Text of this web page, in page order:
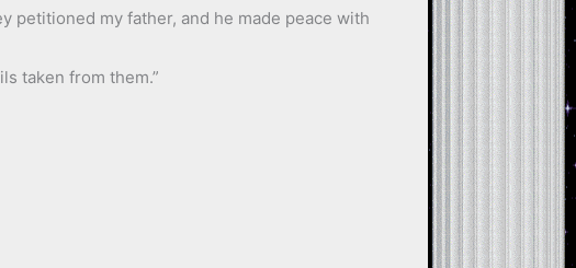
petitioned my father, and he made peace with
taken from them.”